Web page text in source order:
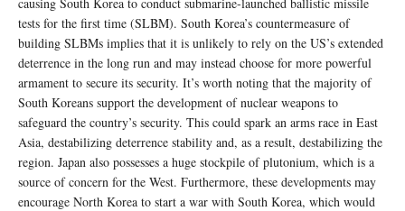
tests for the first time (SLBM). South Korea’s countermeasure of
building SLBMs implies that it is unlikely to rely on the US’s extended
deterrence in the long run and may instead choose for more powerful
armament to secure its security. It’s worth noting that the majority of
South Koreans support the development of nuclear weapons to
safeguard the country’s security. This could spark an arms race in East
Asia, destabilizing deterrence stability and, as a result, destabilizing the
region. Japan also possesses a huge stockpile of plutonium, which is a
source of concern for the West. Furthermore, these developments may
encourage North Korea to start a war with South Korea, which would